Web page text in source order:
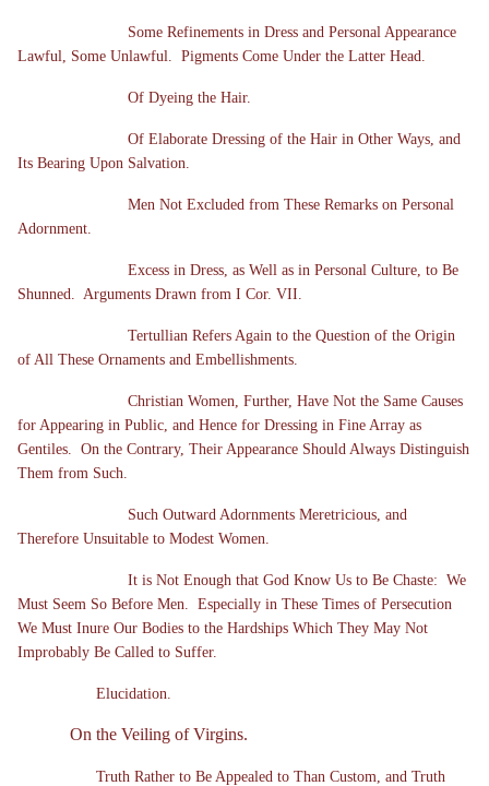
Some Refinements in Dress and Personal Appearance
Lawful, Some Unlawful. Pigments Come Under the Latter Head.
Of Dyeing the Hair.
Of Elaborate Dressing of the Hair in Other Ways, and
Its Bearing Upon Salvation.
Men Not Excluded from These Remarks on Personal
Adornment.
Excess in Dress, as Well as in Personal Culture, to Be
Shunned. Arguments Drawn from I Cor. VII.
Tertullian Refers Again to the Question of the Origin
of All These Ornaments and Embellishments.
Christian Women, Further, Have Not the Same Causes
for Appearing in Public, and Hence for Dressing in Fine Array as
Gentiles. On the Contrary, Their Appearance Should Always Distinguish
Them from Such.
Such Outward Adornments Meretricious, and
Therefore Unsuitable to Modest Women.
It is Not Enough that God Know Us to Be Chaste: We
Must Seem So Before Men. Especially in These Times of Persecution
We Must Inure Our Bodies to the Hardships Which They May Not
Improbably Be Called to Suffer.
Elucidation.
On the Veiling of Virgins.
Truth Rather to Be Appealed to Than Custom, and Truth